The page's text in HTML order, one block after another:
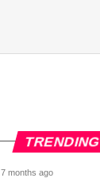
TRENDING
7 months ago